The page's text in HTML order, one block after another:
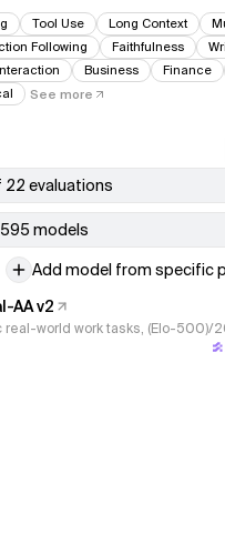
Tool Use Long Context
Following
Faithfulness
Business Finance
See more
22 evaluations
models
Add model from specific
AA v2
real-world work tasks, (Elo-500)/